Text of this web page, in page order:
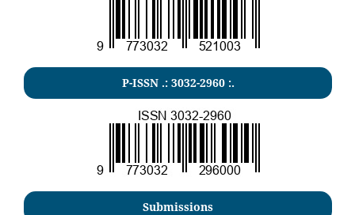
P-ISSN .: 3032-2960:.
Submissions